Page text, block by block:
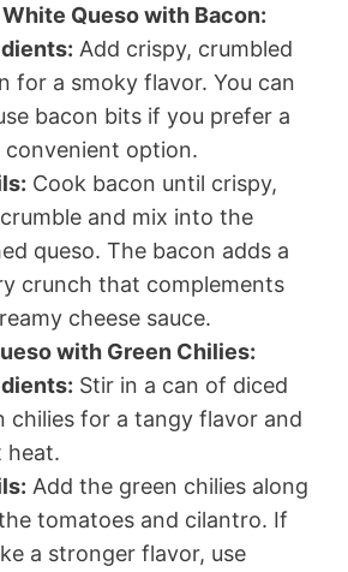
Queso with Bacon:
Add crispy, crumbled
for a smoky flavor. You can
bacon bits if you prefer a
convenient option.
Cook bacon until crispy,
and mix into the
queso. The bacon adds a
crunch that complements
cheese sauce.
with Green Chilies:
Stir in a can of diced
chilies for a tangy flavor and
heat.
Add the green chilies along
tomatoes and cilantro. If
a stronger flavor, use